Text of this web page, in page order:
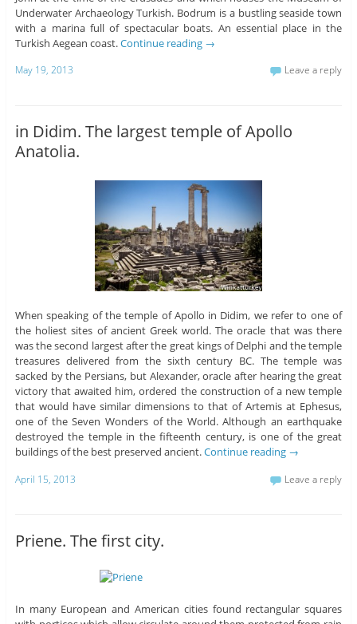
Underwater Archaeology Turkish. Bodrum is a bustling seaside town
with a marina full of spectacular boats. An essential place in the
Turkish Aegean coast.Continue reading →
May 19, 2013 Leave a reply
in Didim. The largest temple of Apollo
Anatolia.
When speaking of the temple of Apollo in Didim, we refer to one of
the holiest sites of ancient Greek world. The oracle that was there
was the second largest after the great kings of Delphi and the temple
treasures delivered from the sixth century BC. The temple was
sacked by the Persians, but Alexander, oracle after hearing the great
victory that awaited him, ordered the construction of a new temple
that would have similar dimensions to that of Artemis at Ephesus,
one of the Seven Wonders of the World. Although an earthquake
destroyed the temple in the fifteenth century, is one of the great
buildings of the best preserved ancient.Continue reading →
April 15, 2013 Leave a reply
Priene. The first city.
In many European and American cities found rectangular squares